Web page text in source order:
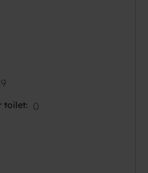
toilet 0